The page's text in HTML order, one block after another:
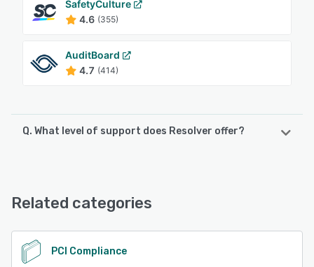
SafetyCulture
4.6 (355)
AuditBoard
4.7 (414)
Q. What level of support does Resolver offer?
See alternatives
Related categories
PCI Compliance